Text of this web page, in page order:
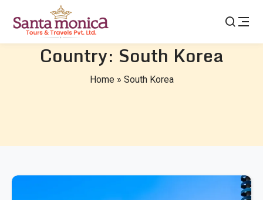
Country: South Korea
Home» South Korea